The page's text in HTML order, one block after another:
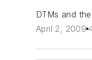
DTMs and
April 2, 2009